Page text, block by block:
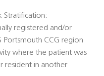
Stratification:
registered and/or
Portsmouth CCG region
where the patient was
resident in another